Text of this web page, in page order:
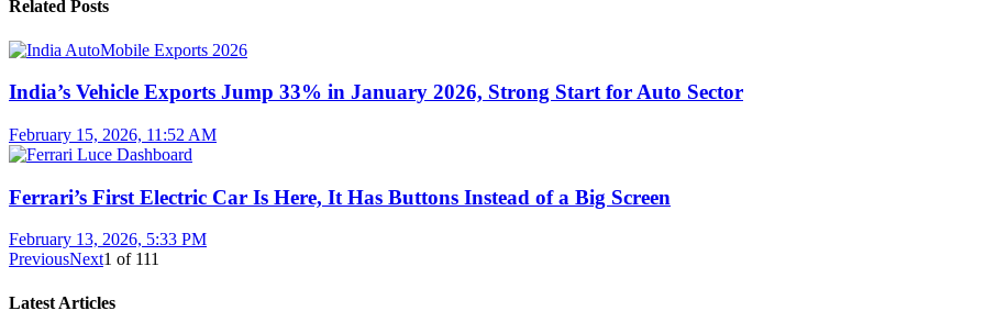
Related Posts
India’s Vehicle Exports Jump 33% in January 2026, Strong Start for Auto Sector
February 15, 2026, 11:52 AM
Ferrari’s First Electric Car Is Here, It Has Buttons Instead of a Big Screen
February 13, 2026, 5:33 PM
PreviousNext1 of 111
Latest Articles